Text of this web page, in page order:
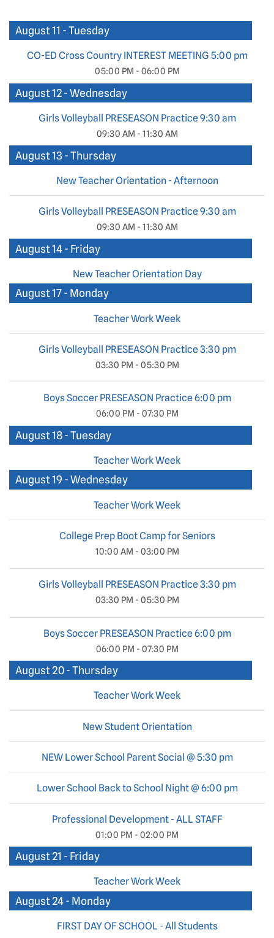
August 11 - Tuesday
CO-ED Cross Country INTEREST MEETING 5:00 pm
05:00 PM - 06:00 PM
August 12 - Wednesday
Girls Volleyball PRESEASON Practice 9:30 am
09:30 AM - 11:30 AM
August 13 - Thursday
New Teacher Orientation - Afternoon
Girls Volleyball PRESEASON Practice 9:30 am
09:30 AM - 11:30 AM
August 14 - Friday
New Teacher Orientation Day
August 17 - Monday
Teacher Work Week
Girls Volleyball PRESEASON Practice 3:30 pm
03:30 PM - 05:30 PM
Boys Soccer PRESEASON Practice 6:00 pm
06:00 PM - 07:30 PM
August 18 - Tuesday
Teacher Work Week
August 19 - Wednesday
Teacher Work Week
College Prep Boot Camp for Seniors
10:00 AM - 03:00 PM
Girls Volleyball PRESEASON Practice 3:30 pm
03:30 PM - 05:30 PM
Boys Soccer PRESEASON Practice 6:00 pm
06:00 PM - 07:30 PM
August 20 - Thursday
Teacher Work Week
New Student Orientation
NEW Lower School Parent Social @ 5:30 pm
Lower School Back to School Night @ 6:00 pm
Professional Development - ALL STAFF
01:00 PM - 02:00 PM
August 21 - Friday
Teacher Work Week
August 24 - Monday
FIRST DAY OF SCHOOL - All Students